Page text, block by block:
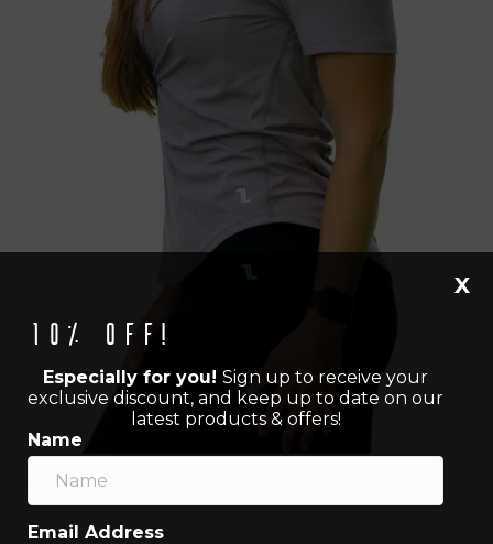
10% off!
Especially for you! Sign up to receive your
exclusive discount, and keep up to date on our
latest products & offers!
Name
Email Address
X